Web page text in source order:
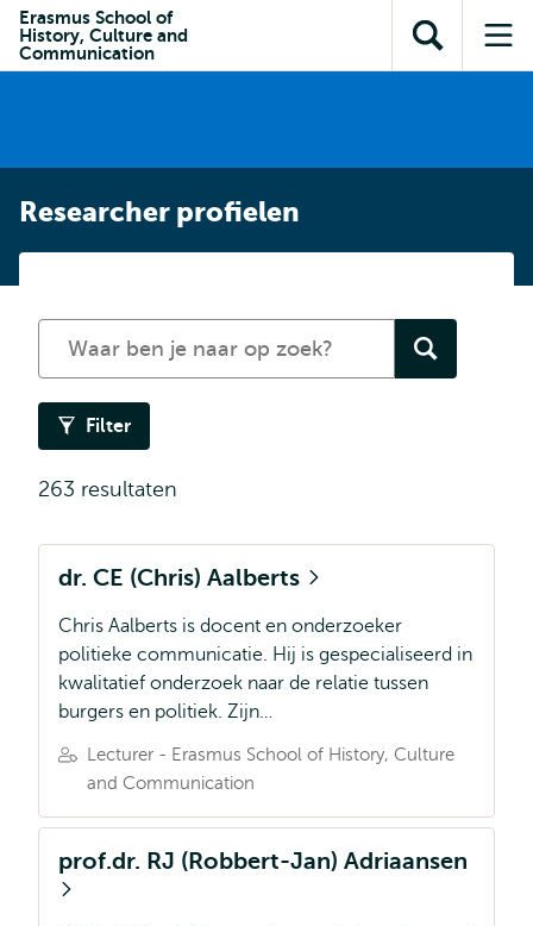
inhoud
Direct naar
subnavigatie
Erasmus School of
History, Culture and
Communication
Toon
zoekveld
Researcher profielen
researcher
profielen
Filter
263 resultaten
dr. CE (Chris) Aalberts
Chris Aalberts is docent en onderzoeker
politieke communicatie. Hij is gespecialiseerd in
kwalitatief onderzoek naar de relatie tussen
burgers en politiek. Zijn…
Lecturer - Erasmus School of History, Culture
and Communication
prof.dr. RJ (Robbert-Jan) Adriaansen